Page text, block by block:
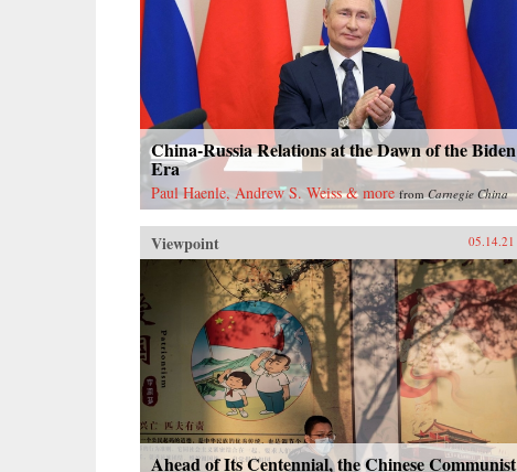
China-Russia Relations at the Dawn of the Biden
Era
Paul Haenle, Andrew S. Weiss & more from Carnegie China
Viewpoint 05.14.21
Ahead of Its Centennial, the Chinese Communist